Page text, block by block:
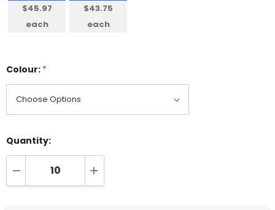
$45.97
each
$43.75
each
Colour: *
Quantity:
DECREASE QUANTITY:INCREASE QUANTITY: